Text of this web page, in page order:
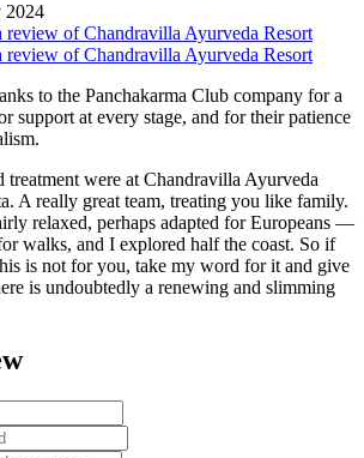
2024
to the Panchakarma Club company for a
support at every stage, and for their patience
were at Chandravilla Ayurveda
A really great team, treating you like family.
relaxed, perhaps adapted for Europeans —
walks, and I explored half the coast. So if
is not for you, take my word for it and give
is undoubtedly a renewing and slimming